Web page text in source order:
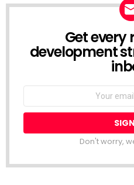
NEWSLETTERGet every
development
Email
Don't worry,